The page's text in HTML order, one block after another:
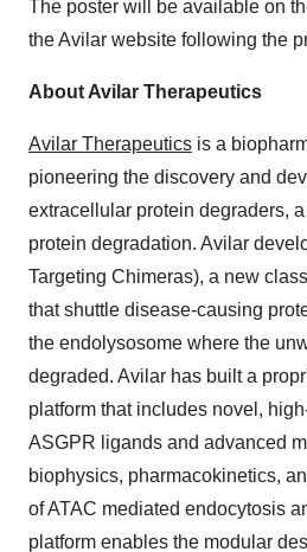
The poster will be available on
the Avilar website following the
About Avilar Therapeutics
Avilar Therapeutics is a
pioneering the discovery and
extracellular protein degraders,
protein degradation. Avilar
Targeting Chimeras), a new
that shuttle disease-causing
the endolysosome where the
degraded. Avilar has built a
platform that includes novel,
ASGPR ligands and advanced
biophysics, pharmacokinetics,
of ATAC mediated endocytosis
platform enables the modular